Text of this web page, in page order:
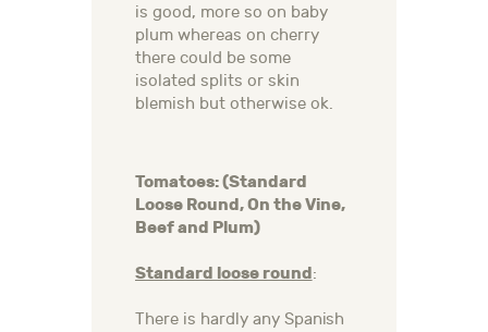
is good, more so on baby
plum whereas on cherry
there could be some
isolated splits or skin
blemish but otherwise ok.
Tomatoes: (Standard
Loose Round, On the Vine,
Beef and Plum)
Standard loose round :
There is hardly any Spanish